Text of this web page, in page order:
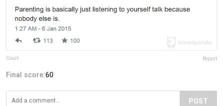
Court Report
Final score:60
POST